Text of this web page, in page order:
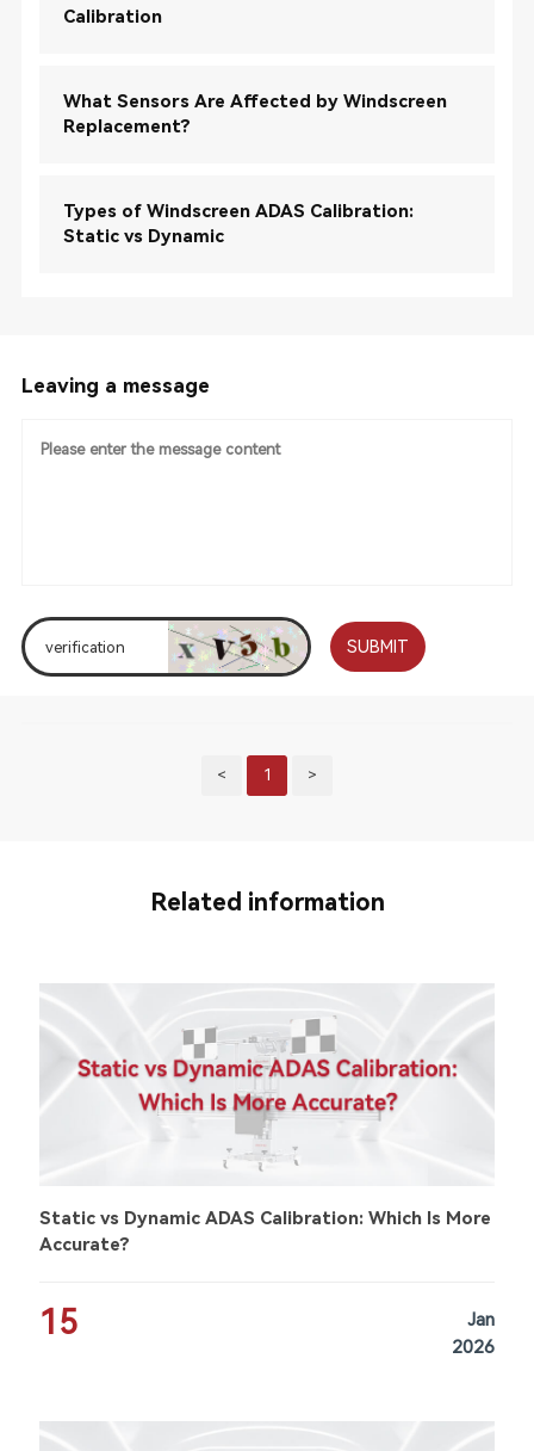
Calibration
What Sensors Are Affected by Windscreen
Replacement?
Types of Windscreen ADAS Calibration:
Static vs Dynamic
Leaving a message
SUBMIT
< 1 >
Related information
Static vs Dynamic ADAS Calibration: Which Is More
Accurate?
15
Jan
2026